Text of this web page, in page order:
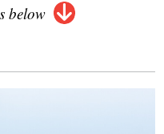
below